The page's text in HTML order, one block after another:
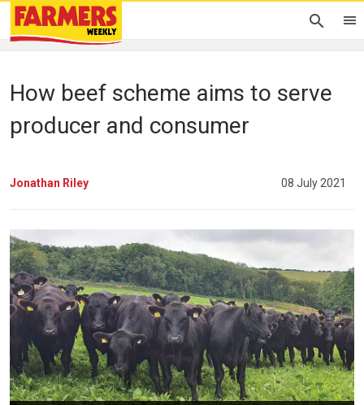
How beef scheme aims to serve
producer and consumer
Jonathan Riley 08 July 2021